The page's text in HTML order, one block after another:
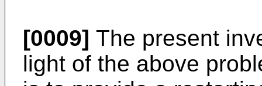
[0009] The present
light of the above